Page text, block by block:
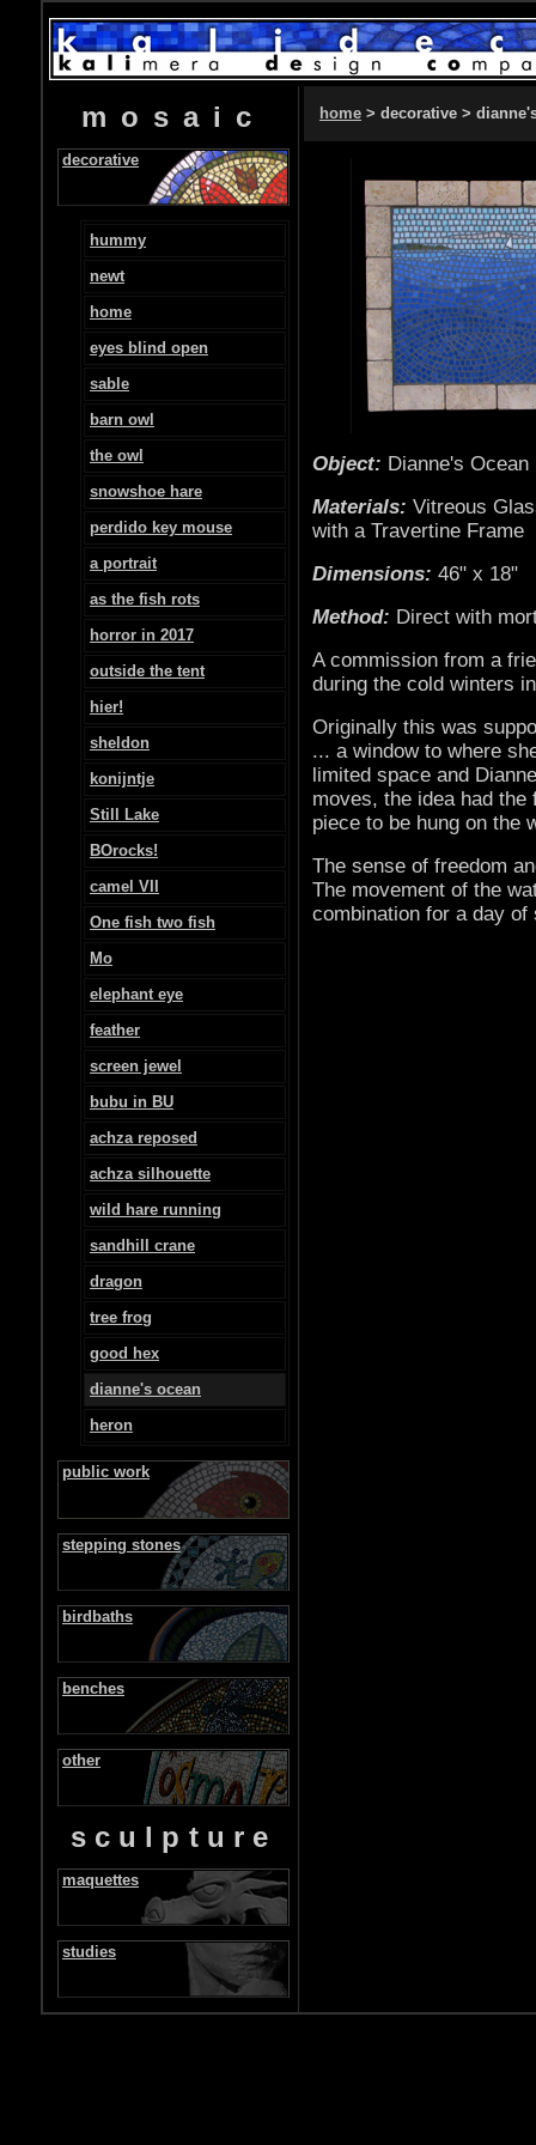
mosaic
decorative
hummy
newt
home
eyes blind open
sable
barn owl
the owl
snowshoe hare
perdido key mouse
a portrait
as the fish rots
horror in 2017
outside the tent
hier!
sheldon
konijntje
Still Lake
BOrocks!
camel VII
One fish two fish
Mo
elephant eye
feather
screen jewel
bubu in BU
achza reposed
achza silhouette
wild hare running
sandhill crane
dragon
tree frog
good hex
dianne's ocean
heron
public work
stepping stones
birdbaths
benches
other
sculpture
maquettes
studies
home > decorative >
Object: Dianne's
Materials: Vitreous
with a Travertine Frame
Dimensions: 46" x 18"
Method: Direct with
A commission from a
during the cold winters
Originally this was
... a window to where
limited space and
moves, the idea had the
piece to be hung on the
The sense of freedom
The movement of the
combination for a day of